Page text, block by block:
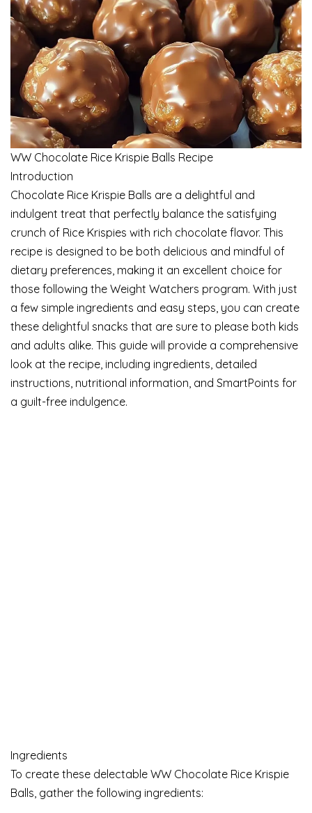
WW Chocolate Rice Krispie Balls Recipe
Introduction
Chocolate Rice Krispie Balls are a delightful and
indulgent treat that perfectly balance the satisfying
crunch of Rice Krispies with rich chocolate flavor. This
recipe is designed to be both delicious and mindful of
dietary preferences, making it an excellent choice for
those following the Weight Watchers program. With just
a few simple ingredients and easy steps, you can create
these delightful snacks that are sure to please both kids
and adults alike. This guide will provide a comprehensive
look at the recipe, including ingredients, detailed
instructions, nutritional information, and SmartPoints for
a guilt-free indulgence.
Ingredients
To create these delectable WW Chocolate Rice Krispie
Balls, gather the following ingredients: